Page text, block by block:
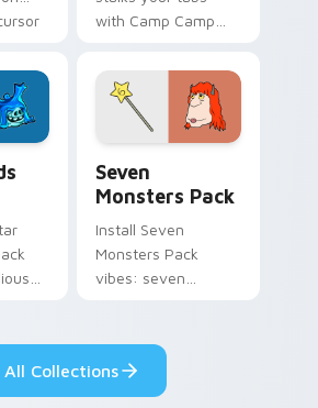
with Camp Camp
Seven
Monsters Pack
Install Seven
Monsters Pack
vibes: seven
All Collections